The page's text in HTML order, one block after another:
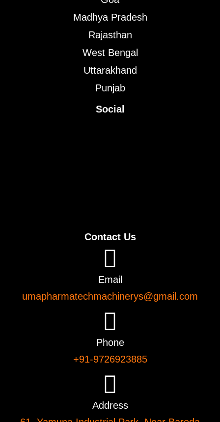
Madhya Pradesh
Rajasthan
West Bengal
Uttarakhand
Punjab
Social
Contact Us
Email
umapharmatechmachinerys@gmail.com
Phone
+91-9726923885
Address